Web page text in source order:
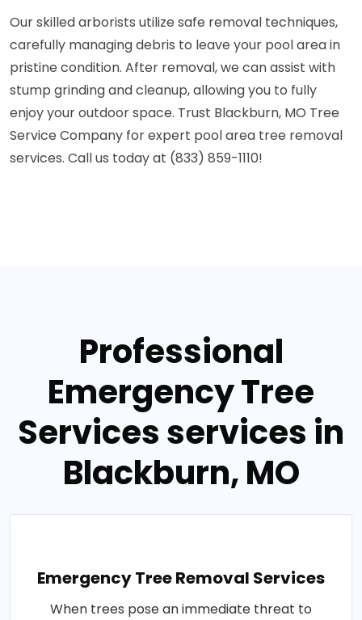
Our skilled arborists utilize safe removal techniques,
carefully managing debris to leave your pool area in
pristine condition. After removal, we can assist with
stump grinding and cleanup, allowing you to fully
enjoy your outdoor space. Trust Blackburn, MO Tree
Service Company for expert pool area tree removal
services. Call us today at (833) 859-1110!
Professional
Emergency Tree
Services services in
Blackburn, MO
Emergency Tree Removal Services
When trees pose an immediate threat to